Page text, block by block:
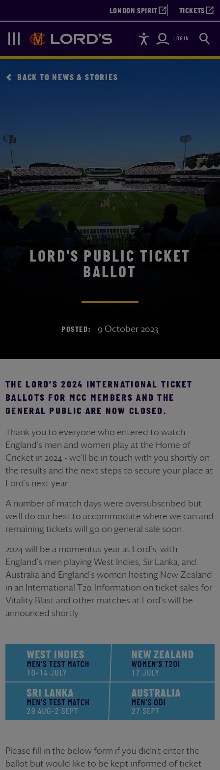
LONDON SPIRIT TICKETS
Navigation
Lords AccessibilityLOGIN Search
BACK TO NEWS & STORIES
LORD'S PUBLIC TICKET
BALLOT
POSTED: 9 October 2023
THE LORD’S 2024 INTERNATIONAL TICKET
BALLOTS FOR MCC MEMBERS AND THE
GENERAL PUBLIC ARE NOW CLOSED.
Thank you to everyone who entered to watch
England's men and women play at the Home of
Cricket in 2024 - we'll be in touch with you shortly on
the results and the next steps to secure your place at
Lord's next year.
A number of match days were oversubscribed but
we'll do our best to accommodate where we can and
remaining tickets will go on general sale soon.
2024 will be a momentus year at Lord's, with
England's men playing West Indies, Sir Lanka, and
Australia and England's women hosting New Zealand
in an International T20. Information on ticket sales for
Vitality Blast and other matches at Lord's will be
announced shortly.
Please fill in the below form if you didn't enter the
ballot but would like to be kept informed of ticket